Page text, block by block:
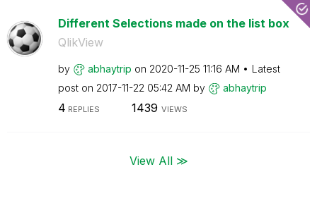
Different Selections made on the list box
QlikView
by abhaytrip on ‎2020-11-25 11:16 AM
Latest
post on ‎2017-11-22 05:42 AM by abhaytrip
4 REPLIES 1439 VIEWS
View All ≫